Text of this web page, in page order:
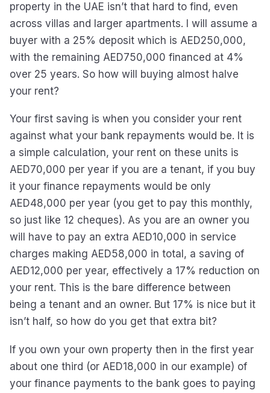
property in the UAE isn’t that hard to find, even
across villas and larger apartments. I will assume a
buyer with a 25% deposit which is AED250,000,
with the remaining AED750,000 financed at 4%
over 25 years. So how will buying almost halve
your rent?
Your first saving is when you consider your rent
against what your bank repayments would be. It is
a simple calculation, your rent on these units is
AED70,000 per year if you are a tenant, if you buy
it your finance repayments would be only
AED48,000 per year (you get to pay this monthly,
so just like 12 cheques). As you are an owner you
will have to pay an extra AED10,000 in service
charges making AED58,000 in total, a saving of
AED12,000 per year, effectively a 17% reduction on
your rent. This is the bare difference between
being a tenant and an owner. But 17% is nice but it
isn’t half, so how do you get that extra bit?
If you own your own property then in the first year
about one third (or AED18,000 in our example) of
your finance payments to the bank goes to paying